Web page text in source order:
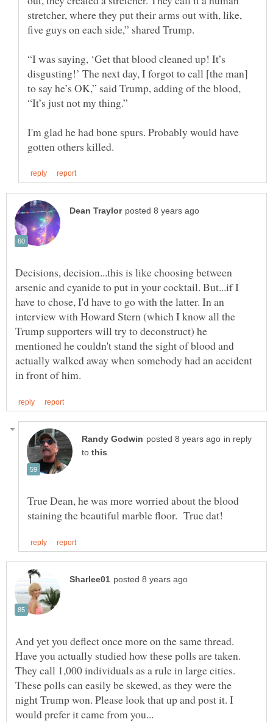
stretcher, where they put their arms out with, like,
“I was saying, ‘Get that blood cleaned up! It’s
disgusting!’ The next day, I forgot to call [the man]
to say he’s OK,” said Trump, adding of the blood,
I'm glad he had bone spurs. Probably would have
Decisions, decision...this is like choosing between
arsenic and cyanide to put in your cocktail. But...if I
have to chose, I'd have to go with the latter. In an
interview with Howard Stern (which I know all the
Trump supporters will try to deconstruct) he
mentioned he couldn't stand the sight of blood and
actually walked away when somebody had an accident
in reply
to
True Dean, he was more worried about the blood
And yet you deflect once more on the same thread.
Have you actually studied how these polls are taken.
They call 1,000 individuals as a rule in large cities.
These polls can easily be skewed, as they were the
night Trump won. Please look that up and post it. I